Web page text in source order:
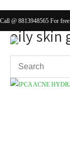
Call @ 8813948565 For
oily skin
Showing the